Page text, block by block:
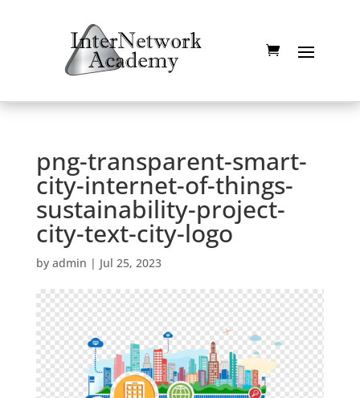
png-transparent-smart-
city-internet-of-things-
sustainability-project-
city-text-city-logo
by admin | Jul 25, 2023